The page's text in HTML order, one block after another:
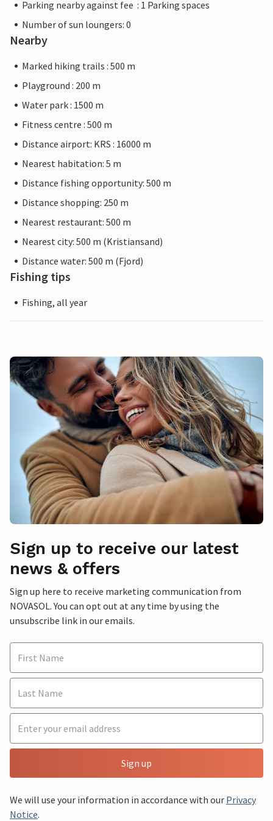
Parking nearby against fee : 1 Parking spaces
Number of sun loungers: 0
Nearby
Marked hiking trails : 500 m
Playground : 200 m
Water park : 1500 m
Fitness centre : 500 m
Distance airport: KRS : 16000 m
Nearest habitation: 5 m
Distance fishing opportunity: 500 m
Distance shopping: 250 m
Nearest restaurant: 500 m
Nearest city: 500 m (Kristiansand)
Distance water: 500 m (Fjord)
Fishing tips
Fishing, all year
Sign up to receive our latest
news & offers
Sign up here to receive marketing communication from
NOVASOL. You can opt out at any time by using the
unsubscribe link in our emails.
Sign up
We will use your information in accordance with our Privacy
Notice.